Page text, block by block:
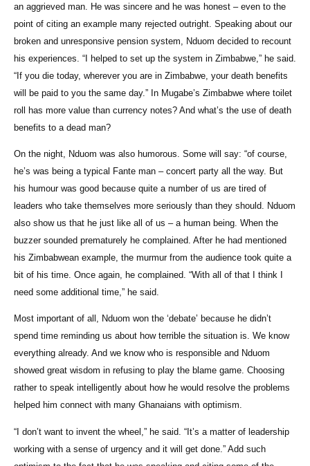
an aggrieved man. He was sincere and he was honest – even to the
point of citing an example many rejected outright. Speaking about our
broken and unresponsive pension system, Nduom decided to recount
his experiences. “I helped to set up the system in Zimbabwe,” he said.
“If you die today, wherever you are in Zimbabwe, your death benefits
will be paid to you the same day.” In Mugabe’s Zimbabwe where toilet
roll has more value than currency notes? And what’s the use of death
benefits to a dead man?
On the night, Nduom was also humorous. Some will say: “of course,
he’s was being a typical Fante man – concert party all the way. But
his humour was good because quite a number of us are tired of
leaders who take themselves more seriously than they should. Nduom
also show us that he just like all of us – a human being. When the
buzzer sounded prematurely he complained. After he had mentioned
his Zimbabwean example, the murmur from the audience took quite a
bit of his time. Once again, he complained. “With all of that I think I
need some additional time,” he said.
Most important of all, Nduom won the ‘debate’ because he didn’t
spend time reminding us about how terrible the situation is. We know
everything already. And we know who is responsible and Nduom
showed great wisdom in refusing to play the blame game. Choosing
rather to speak intelligently about how he would resolve the problems
helped him connect with many Ghanaians with optimism.
“I don’t want to invent the wheel,” he said. “It’s a matter of leadership
working with a sense of urgency and it will get done.” Add such